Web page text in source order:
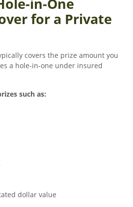
in-One
for a Private
covers the prize amount you
a hole-in-one under insured
such as:
dollar value